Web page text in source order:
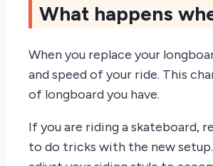
What happens
When you replace your
and speed of your ride. This
of longboard you have.
If you are riding a skateboard,
to do tricks with the new